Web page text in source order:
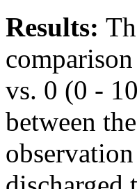
Results:
vs. 0 (0 -
between